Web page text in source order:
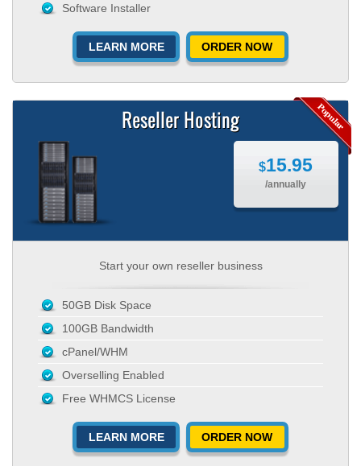
Software Installer
LEARN MORE ORDER NOW
Reseller Hosting
$15.95
/annually
Start your own reseller business
50GB Disk Space
100GB Bandwidth
cPanel/WHM
Overselling Enabled
Free WHMCS License
LEARN MORE ORDER NOW